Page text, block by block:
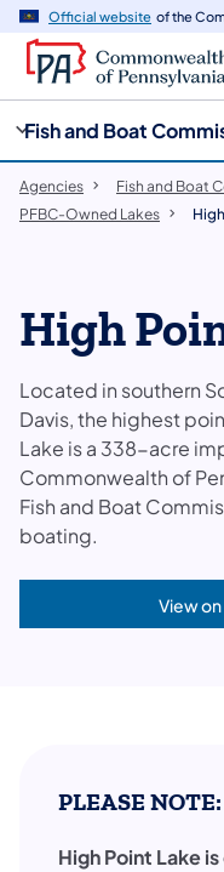
Official website of the
Fish and Boat
Agencies Fish and Boat
PFBC-Owned Lakes
High
Located in southern
Davis, the highest
Lake is a 338-acre
Commonwealth of
Fish and Boat
boating.
View
PLEASE NOTE:
High Point Lake